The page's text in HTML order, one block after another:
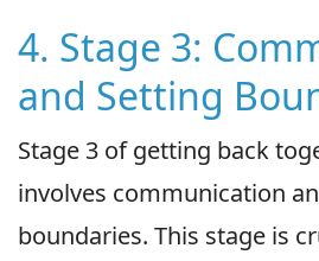
4. Stage 3:
and Setting
Stage 3 of getting back
involves communication
boundaries. This stage is